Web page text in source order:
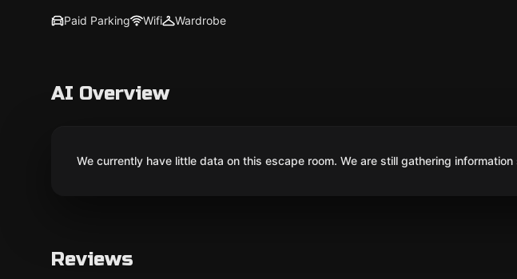
Paid Parking Wifi Wardrobe
AI Overview
We currently have little data on this escape room. We are still gathering
Reviews